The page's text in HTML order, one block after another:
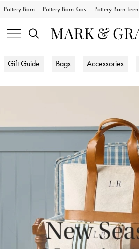
Pottery Barn Pottery Barn Kids Pottery Barn Teen
Gift Guide Bags Accessories